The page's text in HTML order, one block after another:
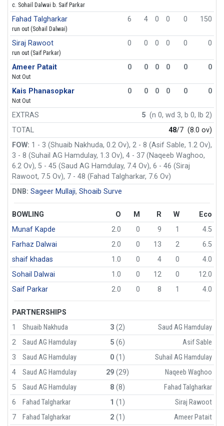
c. Sohail Dalwai b. Saif Parkar
Fahad Talgharkar
run out (Sohail Dalwai)
6 4 0 0 0 150
Siraj Rawoot
run out (Saif Parkar)
0 0 0 0 0 0
Ameer Patait
Not Out
0 0 0 0 0 0
Kais Phanasopkar
Not Out
0 0 0 0 0 0
EXTRAS 5 (n 0, wd 3, b 0, lb 2)
TOTAL
48/7 (8.0 ov)
FOW: 1 - 3 (Shuaib Nakhuda, 0.2 Ov), 2 - 8 (Asif Sable, 1.2 Ov),
3 - 8 (Suhail AG Hamdulay, 1.3 Ov), 4 - 37 (Naqeeb Waghoo,
6.2 Ov), 5 - 45 (Saud AG Hamdulay, 7.4 Ov), 6 - 46 (Siraj
Rawoot, 7.5 Ov), 7 - 48 (Fahad Talgharkar, 7.6 Ov)
DNB: Sageer Mullaji, Shoaib Surve
BOWLING O M R W
Eco
Munaf Kapde
2.0 0 9 1
4.5
Farhaz Dalwai
2.0 0 13 2
6.5
shaif khadas
1.0 0 4 0
4.0
Sohail Dalwai
1.0 0 12 0
12.0
Saif Parkar
2.0 0 8 1 4.0
PARTNERSHIPS
1
Shuaib Nakhuda 3(2)
Saud AG Hamdulay
2
Saud AG Hamdulay 5(6)
Asif Sable
3
Saud AG Hamdulay 0(1)
Suhail AG Hamdulay
4
Saud AG Hamdulay 29(29)
Naqeeb Waghoo
5
Saud AG Hamdulay 8(8)
Fahad Talgharkar
6
Fahad Talgharkar 1 (1)
Siraj Rawoot
7
Fahad Talgharkar 2(1) Ameer Patait